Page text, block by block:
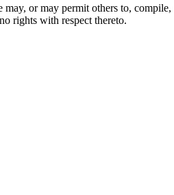
or may permit others to,
rights with respect thereto.